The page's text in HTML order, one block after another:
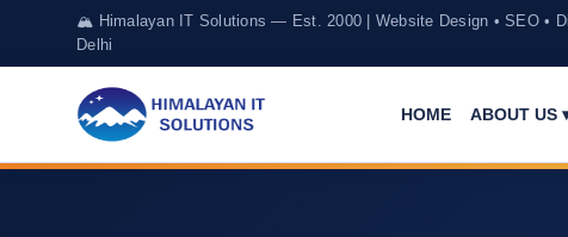
🏔️ Himalayan IT Solutions — Est. 2000 | Website Design • SEO •
Delhi
HOME ABOUT US